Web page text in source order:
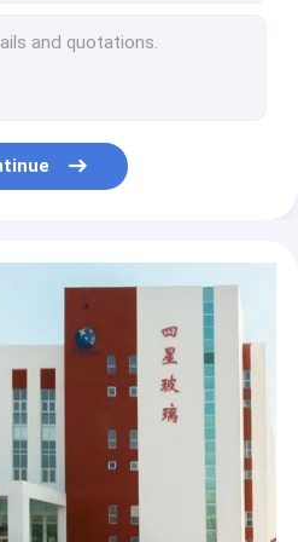
Ampoules Borosilicate5.0 Glass
2ml Borosilicate 5.0 Glass
Glass Ampoules Easy Open End
Low Temperature Resistance
Low Temperature Resistance